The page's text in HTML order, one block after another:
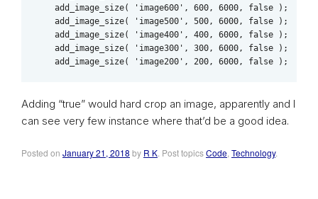
    add_image_size( 'image600', 600, 6000, false );
    add_image_size( 'image500', 500, 6000, false );
    add_image_size( 'image400', 400, 6000, false );
    add_image_size( 'image300', 300, 6000, false );
    add_image_size( 'image200', 200, 6000, false );
Adding “true” would hard crop an image, apparently and I
can see very few instance where that’d be a good idea.
Posted on January 21, 2018 by R K . Post topicsCode Technology.